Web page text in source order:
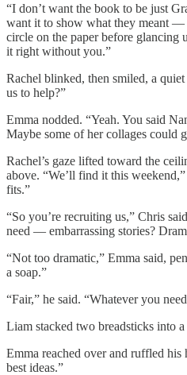
“I don’t want the book to be just
want it to show what they meant —
circle on the paper before glancing
it right without you.”
Rachel blinked, then smiled, a
us to help?”
Emma nodded. “Yeah. You said
Maybe some of her collages could
Rachel’s gaze lifted toward the
above. “We’ll find it this
fits.”
“So you’re recruiting us,” Chris
need — embarrassing stories?
“Not too dramatic,” Emma said,
a soap.”
“Fair,” he said. “Whatever you
Liam stacked two breadsticks into
Emma reached over and ruffled his
best ideas.”